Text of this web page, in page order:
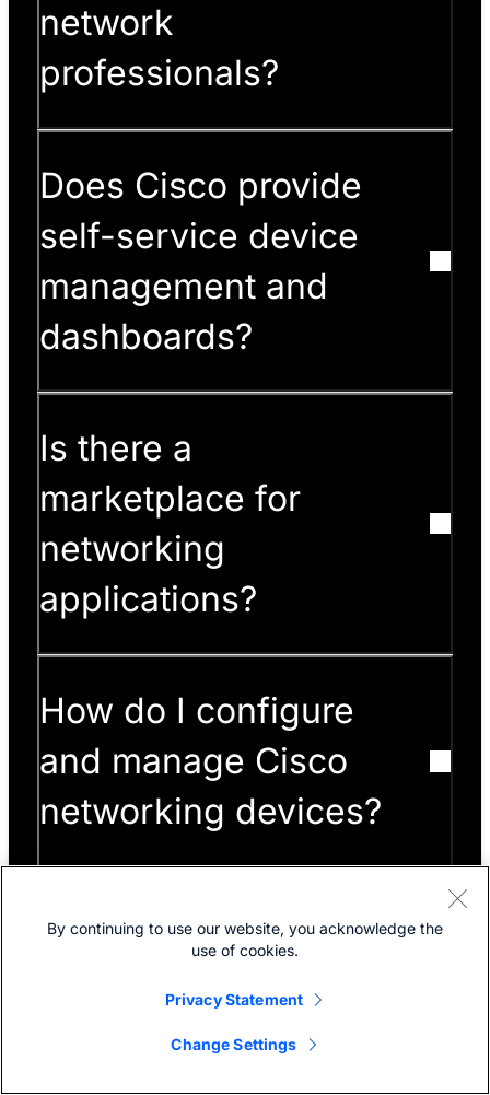
network
professionals?
Does Cisco provide
self-service device
management and
dashboards?
Is there a
marketplace for
networking
applications?
How do I configure
and manage Cisco
networking devices?
How can I get end-
By continuing to use our website, you acknowledge the
use of cookies.
Privacy Statement
Change Settings